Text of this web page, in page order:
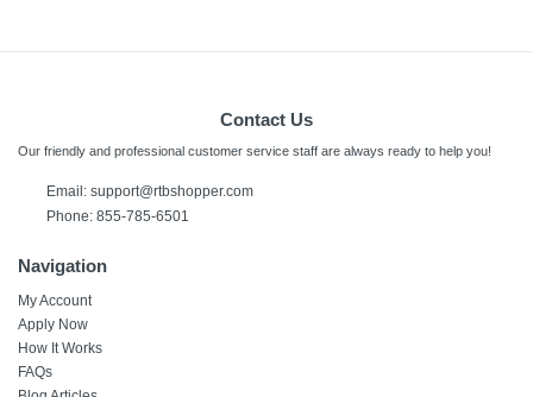
Contact Us
Our friendly and professional customer service staff are always ready to help you!
Email: support@rtbshopper.com
Phone: 855-785-6501
Navigation
My Account
Apply Now
How It Works
FAQs